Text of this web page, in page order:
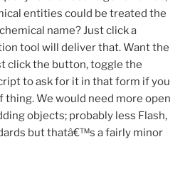
entities could be treated the
name? Just click a
tool will deliver that. Want the
click the button, toggle the
to ask for it in that form if you
thing. We would need more open
objects; probably less Flash,
but thatâ€™s a fairly minor